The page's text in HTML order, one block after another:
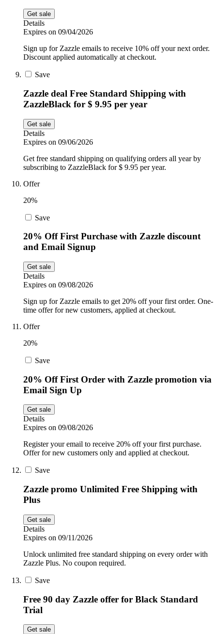
Get sale
Details
Expires on 09/04/2026
Sign up for Zazzle emails to receive 10% off your next order.
Discount applied automatically at checkout.
Save
Zazzle deal Free Standard Shipping with
ZazzleBlack for $ 9.95 per year
Get sale
Details
Expires on 09/06/2026
Get free standard shipping on qualifying orders all year by
subscribing to ZazzleBlack for $ 9.95 per year.
Offer
20%
Save
20% Off First Purchase with Zazzle discount
and Email Signup
Get sale
Details
Expires on 09/08/2026
Sign up for Zazzle emails to get 20% off your first order. One-
time offer for new customers, applied at checkout.
Offer
20%
Save
20% Off First Order with Zazzle promotion via
Email Sign Up
Get sale
Details
Expires on 09/08/2026
Register your email to receive 20% off your first purchase.
Offer for new customers only and applied at checkout.
Save
Zazzle promo Unlimited Free Shipping with
Plus
Get sale
Details
Expires on 09/11/2026
Unlock unlimited free standard shipping on every order with
Zazzle Plus. No coupon required.
Save
Free 90 day Zazzle offer for Black Standard
Trial
Get sale